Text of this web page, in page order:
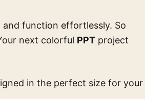
and function effortlessly. So
next colorful PPT project
in the perfect size for your